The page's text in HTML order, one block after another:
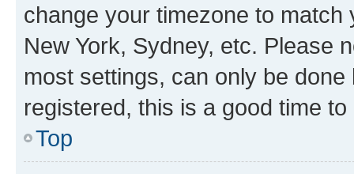
change your timezone to
New York, Sydney, etc. Please
most settings, can only be
registered, this is a good time to
Top